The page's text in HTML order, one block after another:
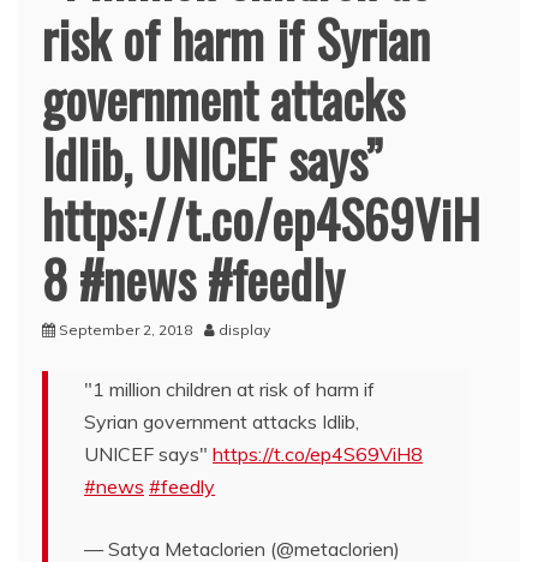
risk of harm if Syrian
government attacks
Idlib, UNICEF says”
https://t.co/ep4S69ViH
8 #news #feedly
September 2, 2018 display
"1 million children at risk of harm if
Syrian government attacks Idlib,
UNICEF says" https://t.co/ep4S69ViH8
#news #feedly
— Satya Metaclorien (@metaclorien)